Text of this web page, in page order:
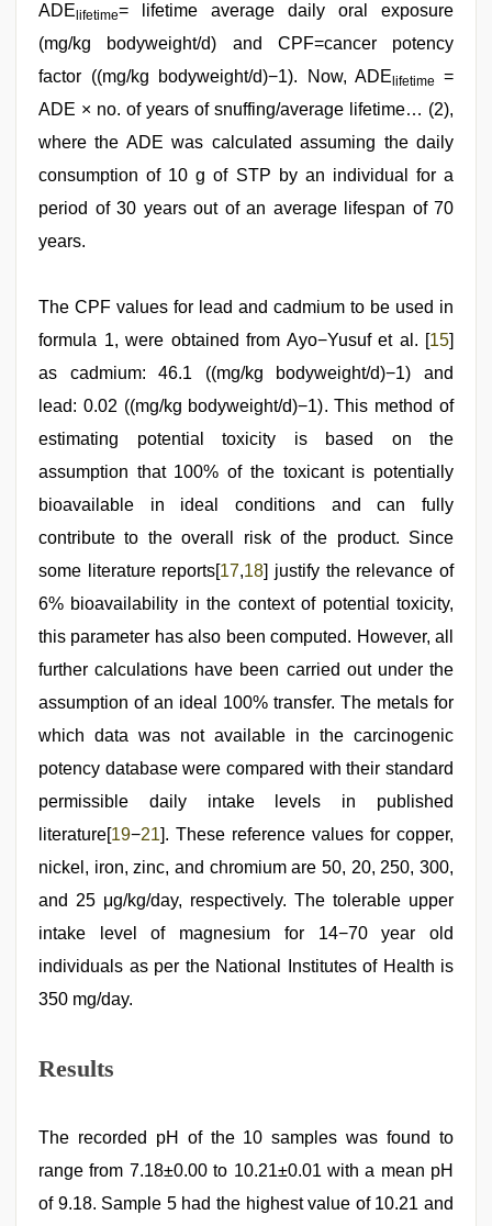
ADE lifetime= lifetime average daily oral exposure
(mg/kg bodyweight/d) and CPF=cancer potency
factor ((mg/kg bodyweight/d)−1). Now, ADElifetime=
ADE × no. of years of snuffing/average lifetime… (2),
where the ADE was calculated assuming the daily
consumption of 10 g of STP by an individual for a
period of 30 years out of an average lifespan of 70
years.
The CPF values for lead and cadmium to be used in
formula 1, were obtained from Ayo−Yusuf et al. [15]
as cadmium: 46.1 ((mg/kg bodyweight/d)−1) and
lead: 0.02 ((mg/kg bodyweight/d)−1). This method of
estimating potential toxicity is based on the
assumption that 100% of the toxicant is potentially
bioavailable in ideal conditions and can fully
contribute to the overall risk of the product. Since
some literature reports[17,18] justify the relevance of
6% bioavailability in the context of potential toxicity,
this parameter has also been computed. However, all
further calculations have been carried out under the
assumption of an ideal 100% transfer. The metals for
which data was not available in the carcinogenic
potency database were compared with their standard
permissible daily intake levels in published
literature[19−21]. These reference values for copper,
nickel, iron, zinc, and chromium are 50, 20, 250, 300,
and 25 μg/kg/day, respectively. The tolerable upper
intake level of magnesium for 14−70 year old
individuals as per the National Institutes of Health is
350 mg/day.
Results
The recorded pH of the 10 samples was found to
range from 7.18±0.00 to 10.21±0.01 with a mean pH
of 9.18. Sample 5 had the highest value of 10.21 and